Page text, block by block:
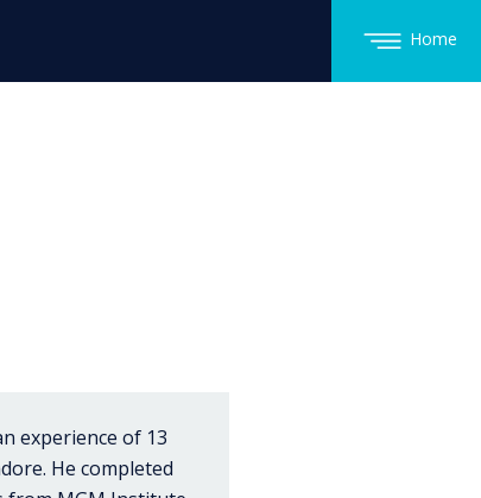
Home
experience of 13
He completed